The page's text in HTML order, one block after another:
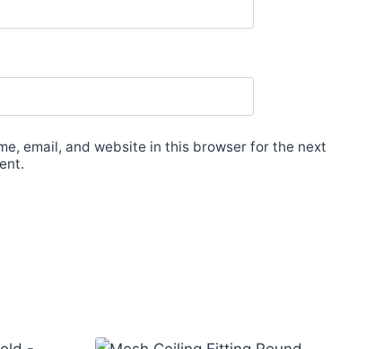
email, and website in this browser for the next